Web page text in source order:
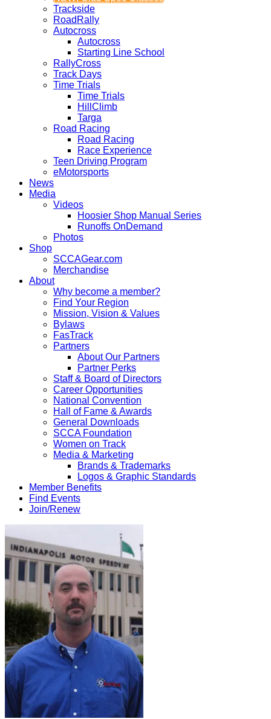
Trackside
RoadRally
Autocross
Autocross
Starting Line School
RallyCross
Track Days
Time Trials
Time Trials
HillClimb
Targa
Road Racing
Road Racing
Race Experience
Teen Driving Program
eMotorsports
News
Media
Videos
Hoosier Shop Manual Series
Runoffs OnDemand
Photos
Shop
SCCAGear.com
Merchandise
About
Why become a member?
Find Your Region
Mission, Vision & Values
Bylaws
FasTrack
Partners
About Our Partners
Partner Perks
Staff & Board of Directors
Career Opportunities
National Convention
Hall of Fame & Awards
General Downloads
SCCA Foundation
Women on Track
Media & Marketing
Brands & Trademarks
Logos & Graphic Standards
Member Benefits
Find Events
Join/Renew